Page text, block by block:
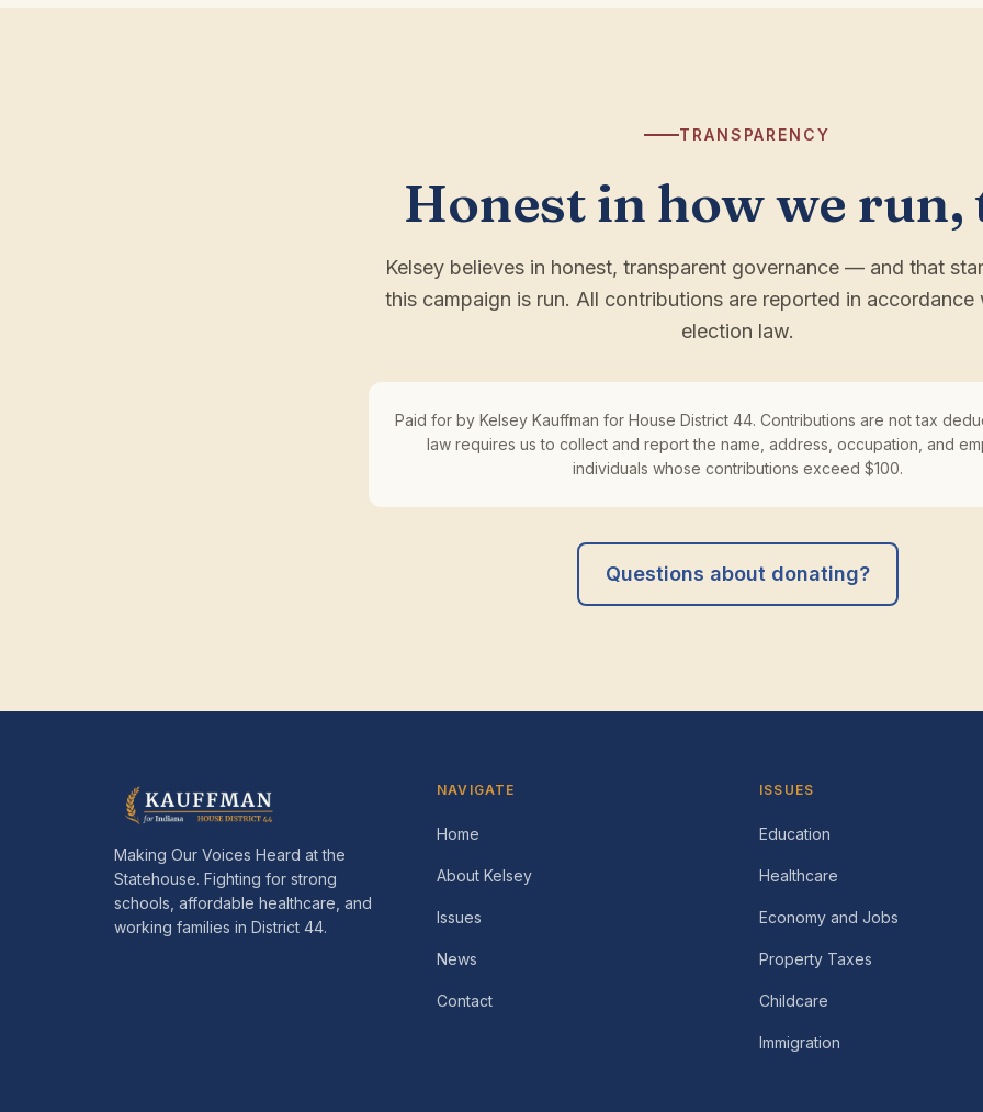
TRANSPARENCY
Honest in how we run,
Kelsey believes in honest, transparent governance — and that
this campaign is run. All contributions are reported in accordance
election law.
Paid for by Kelsey Kauffman for House District 44. Contributions are not tax
law requires us to collect and report the name, address, occupation, and
individuals whose contributions exceed $100.
Questions about donating?
Making Our Voices Heard at the
Statehouse. Fighting for strong
schools, affordable healthcare, and
working families in District 44.
NAVIGATE
Home
About Kelsey
Issues
News
Contact
ISSUES
Education
Healthcare
Economy and Jobs
Property Taxes
Childcare
Immigration